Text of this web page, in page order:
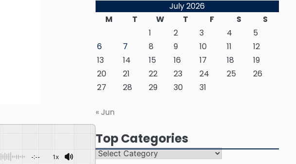
-:-- 1x
July 2026
M
T W T F S
S
1
2 3 4
5
6
7 8 9 10 11
12
13
14 15 16 17 18
19
20
21 22 23 24 25
26
27
28 29 30 31
« Jun
Top Categories
Top